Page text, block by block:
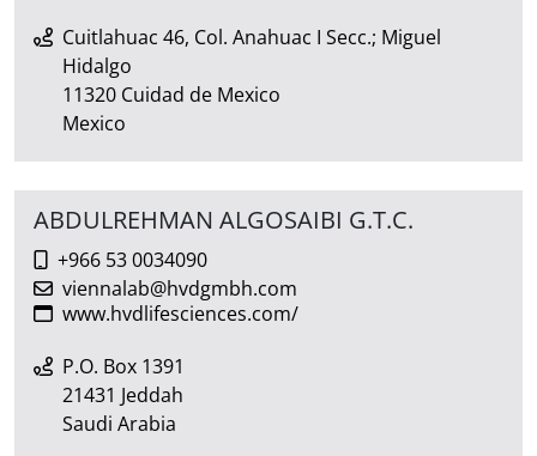
Cuitlahuac 46, Col. Anahuac I Secc.; Miguel
Hidalgo
11320 Cuidad de Mexico
Mexico
ABDULREHMAN ALGOSAIBI G.T.C.
+966 53 0034090
viennalab@hvdgmbh.com
www.hvdlifesciences.com/
P.O. Box 1391
21431 Jeddah
Saudi Arabia